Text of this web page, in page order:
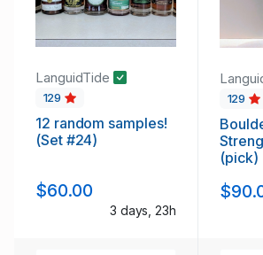
LanguidTide
129
12 random samples!
(Set #24)
$60.00
3 days, 23h
129
(pick)